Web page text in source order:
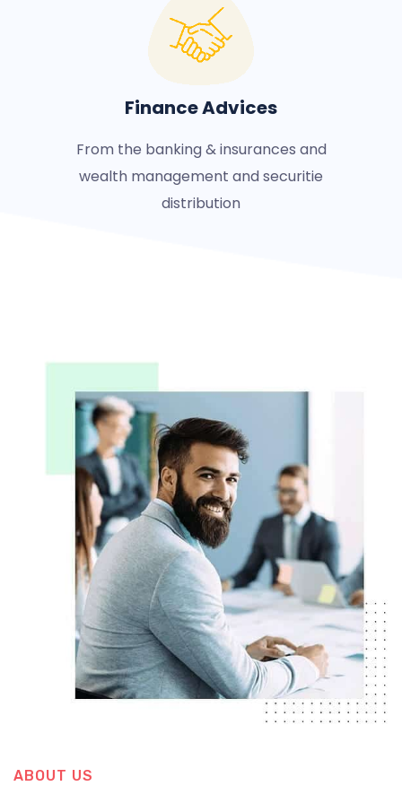
Finance Advices
From the banking & insurances and
wealth management and securitie
distribution
ABOUT US